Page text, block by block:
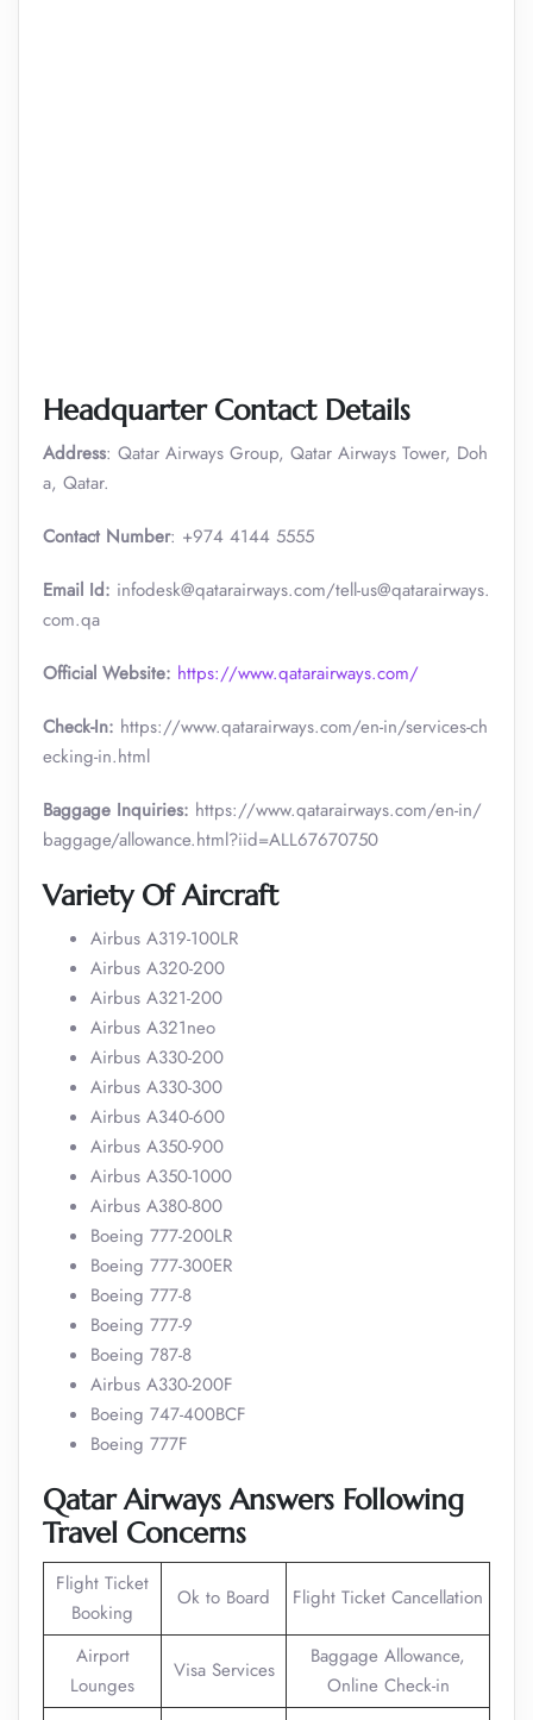
Headquarter Contact Details
Address: Qatar Airways Group, Qatar Airways Tower, Doh
a, Qatar.
Contact Number: +974 4144 5555
Email Id: infodesk@qatarairways.com/tell-us@qatarairways.
com.qa​​
Official Website: https://www.qatarairways.com/
Check-In: https://www.qatarairways.com/en-in/services-ch
ecking-in.html
Baggage Inquiries: https://www.qatarairways.com/en-in/
baggage/allowance.html?iid=ALL67670750
Variety Of Aircraft
Airbus A319-100LR
Airbus A320-200
Airbus A321-200
Airbus A321neo
Airbus A330-200
Airbus A330-300
Airbus A340-600
Airbus A350-900
Airbus A350-1000
Airbus A380-800
Boeing 777-200LR
Boeing 777-300ER
Boeing 777-8
Boeing 777-9
Boeing 787-8
Airbus A330-200F
Boeing 747-400BCF
Boeing 777F
Qatar Airways Answers Following
Travel Concerns
Flight Ticket
Booking
Ok to Board Flight Ticket Cancellation
Airport
Lounges
Visa Services
Baggage Allowance,
Online Check-in